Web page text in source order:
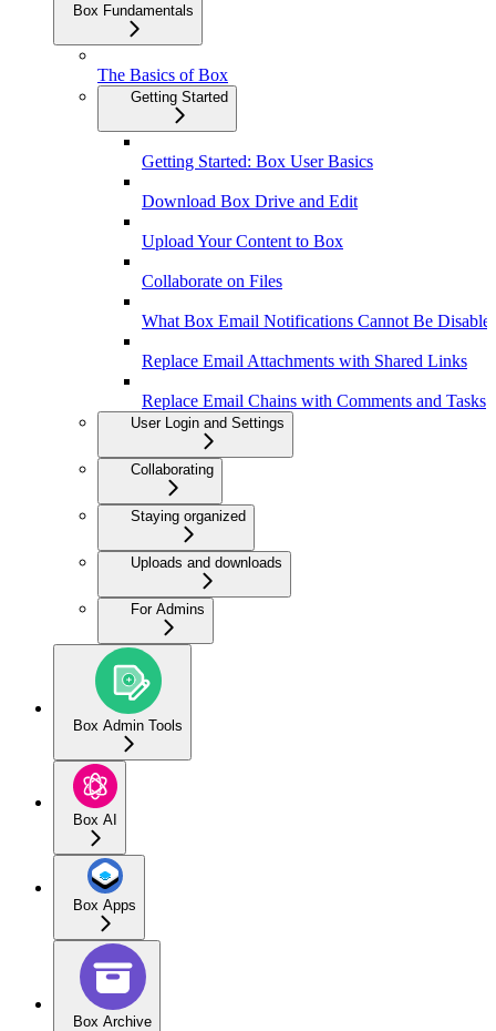
Box Fundamentals
The Basics of Box
Getting Started
Getting Started: Box User Basics
Download Box Drive and Edit
Upload Your Content to Box
Collaborate on Files
What Box Email Notifications Cannot Be
Replace Email Attachments with Shared Links
Replace Email Chains with Comments and Tasks
User Login and Settings
Collaborating
Staying organized
Uploads and downloads
For Admins
Box Admin Tools
Box AI
Box Apps
Box Archive